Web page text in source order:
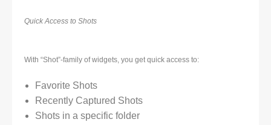
Quick Access to Shots
With “Shot”-family of widgets, you get quick access to:
Favorite Shots
Recently Captured Shots
Shots in a specific folder